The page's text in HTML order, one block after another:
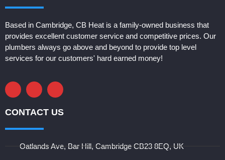
Based in Cambridge, CB Heat is a family-owned business that
provides excellent customer service and competitive prices. Our
plumbers always go above and beyond to provide top level
services for our customers' hard earned money!
CONTACT US
Oatlands Ave, Bar Hill, Cambridge CB23 8EQ, UK